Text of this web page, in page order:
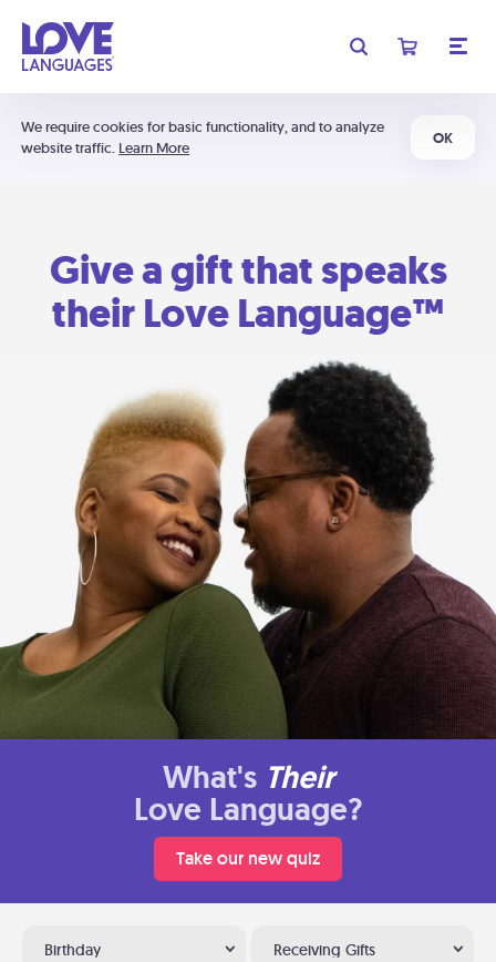
We require cookies for basic functionality, and to analyze
website traffic. Learn More
OK
Give a gift that speaks
their Love Language™
What's Their
Love Language?
Take our new quiz
Birthday Receiving Gifts